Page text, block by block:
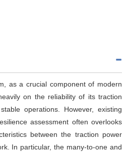
as a crucial component of modern
on the reliability of its traction
operations. However, existing
assessment often overlooks
between the traction power
In particular, the many-to-one and